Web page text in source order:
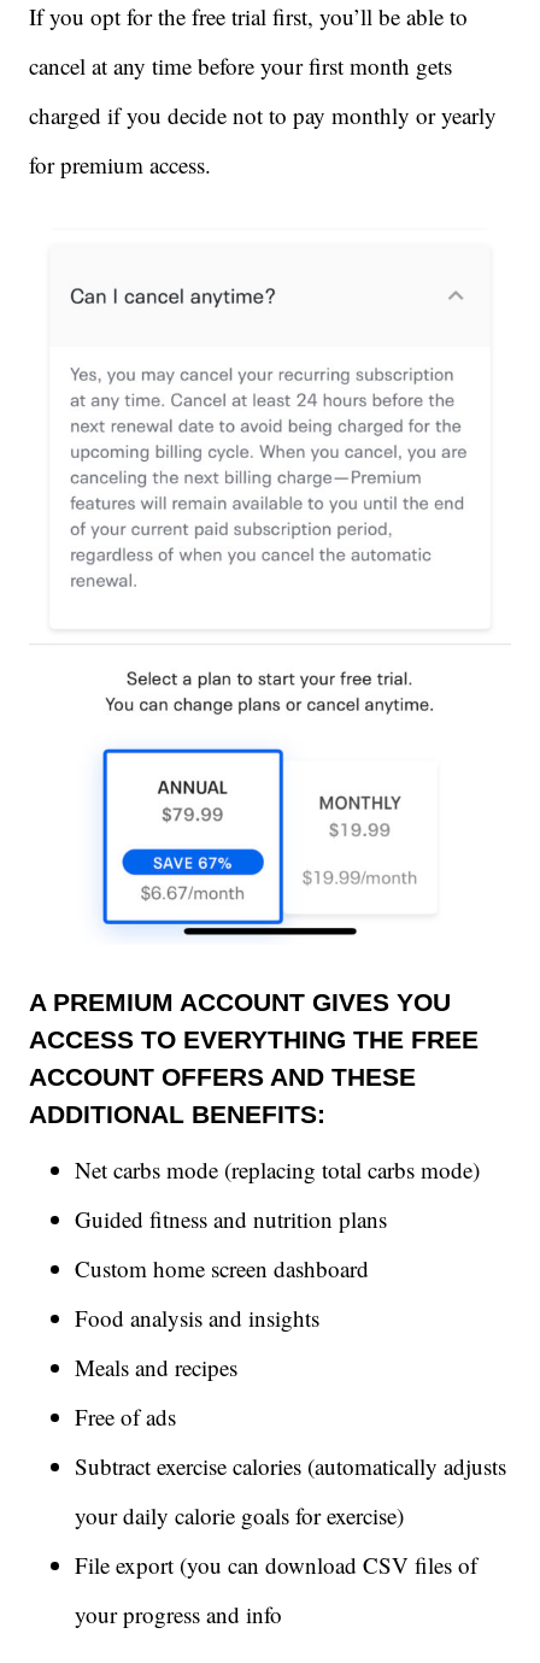
If you opt for the free trial first, you’ll be able to
cancel at any time before your first month gets
charged if you decide not to pay monthly or yearly
for premium access.
A PREMIUM ACCOUNT GIVES YOU
ACCESS TO EVERYTHING THE FREE
ACCOUNT OFFERS AND THESE
ADDITIONAL BENEFITS:
Net carbs mode (replacing total carbs mode)
Guided fitness and nutrition plans
Custom home screen dashboard
Food analysis and insights
Meals and recipes
Free of ads
Subtract exercise calories (automatically adjusts
your daily calorie goals for exercise)
File export (you can download CSV files of
your progress and info